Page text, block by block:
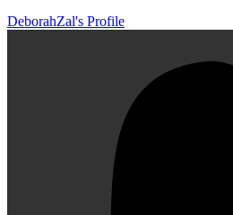
DeborahZal's Profile